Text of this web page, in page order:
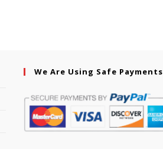
We Are Using Safe Payments